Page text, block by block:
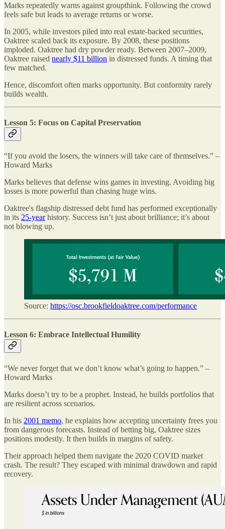
Marks repeatedly warns against groupthink. Following the crowd
feels safe but leads to average returns or worse.
In 2005, while investors piled into real estate-backed securities,
Oaktree scaled back its exposure. By 2008, these positions
imploded. Oaktree had dry powder ready. Between 2007–2009,
Oaktree raised nearly $11 billion in distressed funds. A timing that
few matched.
Hence, discomfort often marks opportunity. But conformity rarely
builds wealth.
Lesson 5: Focus on Capital Preservation
“If you avoid the losers, the winners will take care of themselves.” –
Howard Marks
Marks believes that defense wins games in investing. Avoiding big
losses is more powerful than chasing huge wins.
Oaktree's flagship distressed debt fund has performed exceptionally
in its 25-yearhistory. Success isn’t just about brilliance; it’s about
not blowing up.
Source: https://osc.brookfieldoaktree.com/performance
Lesson 6: Embrace Intellectual Humility
“We never forget that we don’t know what’s going to happen.” –
Howard Marks
Marks doesn’t try to be a prophet. Instead, he builds portfolios that
are resilient across scenarios.
In his 2001 memo, he explains how accepting uncertainty frees you
from dangerous forecasts. Instead of betting big, Oaktree sizes
positions modestly. It then builds in margins of safety.
Their approach helped them navigate the 2020 COVID market
crash. The result? They escaped with minimal drawdown and rapid
recovery.